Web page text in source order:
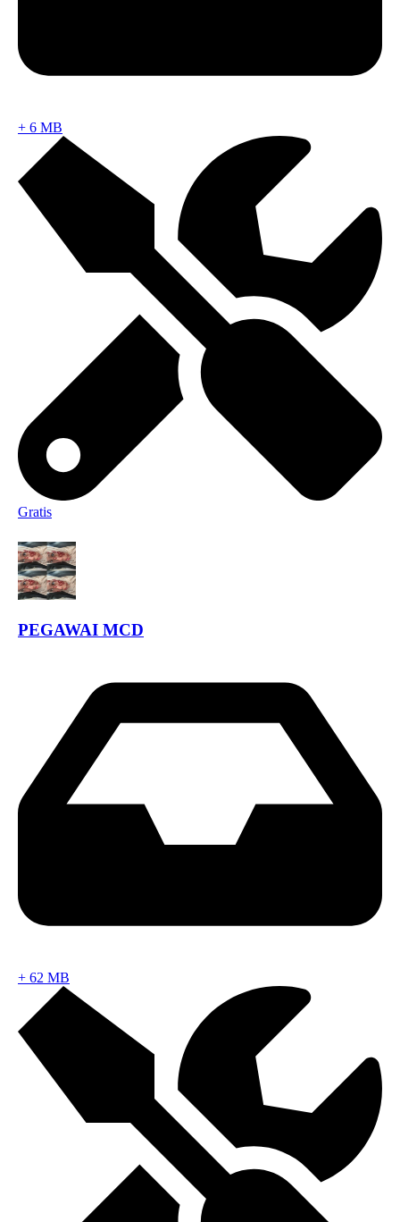
+ 6 MB
Gratis
PEGAWAI MCD
+ 62 MB